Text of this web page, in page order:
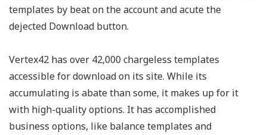
templates by beat on the account and acute the
dejected Download button.
Vertex42 has over 42,000 chargeless templates
accessible for download on its site. While its
accumulating is abate than some, it makes up for it
with high-quality options. It has accomplished
business options, like balance templates and